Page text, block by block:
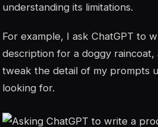
understanding its limitations.
For example, I ask ChatGPT to
description for a doggy
tweak the detail of my prompts
looking for.